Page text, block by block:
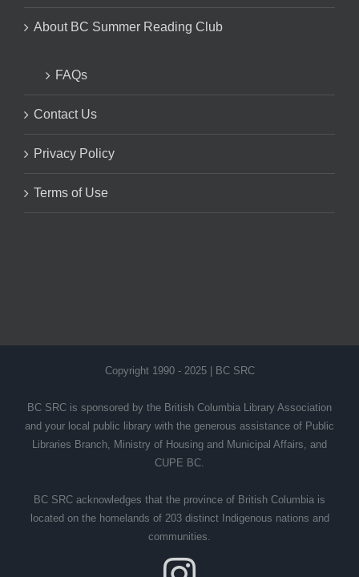
About BC Summer Reading Club
FAQs
Contact Us
Privacy Policy
Terms of Use
Copyright 1990 - 2025 | BC SRC
BC SRC is sponsored by the British Columbia Library Association
and your local public library with the generous assistance of Public
Libraries Branch, Ministry of Housing and Municipal Affairs, and
CUPE BC.
BC SRC acknowledges that the province of British Columbia is
located on the homelands of 203 distinct Indigenous nations and
communities.